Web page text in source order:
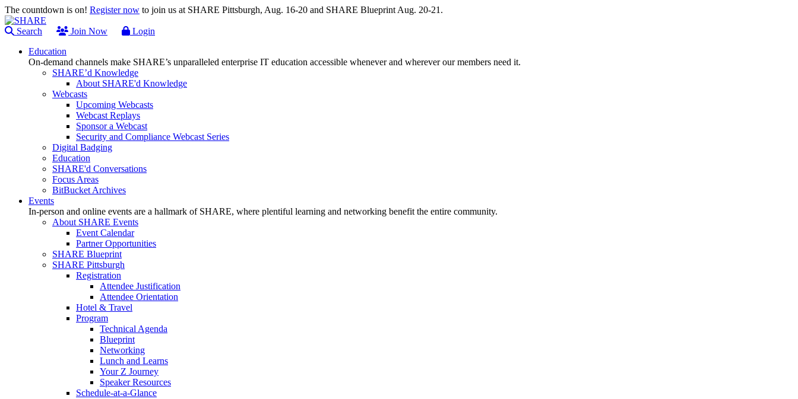
The countdown is on! Register now to join us at SHARE Pittsburgh, Aug. 16-20 and SHARE Blueprint Aug. 20-21.
Search Join Now
Login
Education
On-demand channels make SHARE’s unparalleled enterprise IT education accessible whenever and wherever our members need it.
SHARE’d Knowledge
About SHARE'd Knowledge
Webcasts
Upcoming Webcasts
Webcast Replays
Sponsor a Webcast
Security and Compliance Webcast Series
Digital Badging
Education
SHARE'd Conversations
Focus Areas
BitBucket Archives
Events
In-person and online events are a hallmark of SHARE, where plentiful learning and networking benefit the entire community.
About SHARE Events
Event Calendar
Partner Opportunities
SHARE Blueprint
SHARE Pittsburgh
Registration
Attendee Justification
Attendee Orientation
Hotel & Travel
Program
Technical Agenda
Blueprint
Networking
Lunch and Learns
Your Z Journey
Speaker Resources
Schedule-at-a-Glance